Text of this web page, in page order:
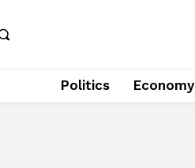
Politics Economy